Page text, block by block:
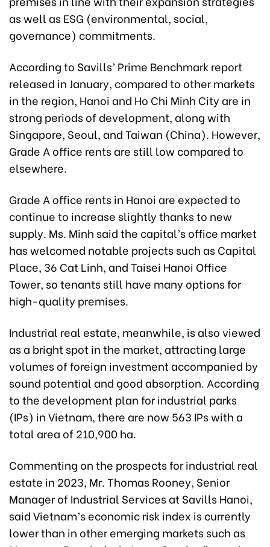
as well as ESG (environmental, social,
governance) commitments.
According to Savills’ Prime Benchmark report
released in January, compared to other markets
in the region, Hanoi and Ho Chi Minh City are in
strong periods of development, along with
Singapore, Seoul, and Taiwan (China). However,
Grade A office rents are still low compared to
elsewhere.
Grade A office rents in Hanoi are expected to
continue to increase slightly thanks to new
supply. Ms. Minh said the capital’s office market
has welcomed notable projects such as Capital
Place, 36 Cat Linh, and Taisei Hanoi Office
Tower, so tenants still have many options for
high-quality premises.
Industrial real estate, meanwhile, is also viewed
as a bright spot in the market, attracting large
volumes of foreign investment accompanied by
sound potential and good absorption. According
to the development plan for industrial parks
(IPs) in Vietnam, there are now 563 IPs with a
total area of 210,900 ha.
Commenting on the prospects for industrial real
estate in 2023, Mr. Thomas Rooney, Senior
Manager of Industrial Services at Savills Hanoi,
said Vietnam’s economic risk index is currently
lower than in other emerging markets such as